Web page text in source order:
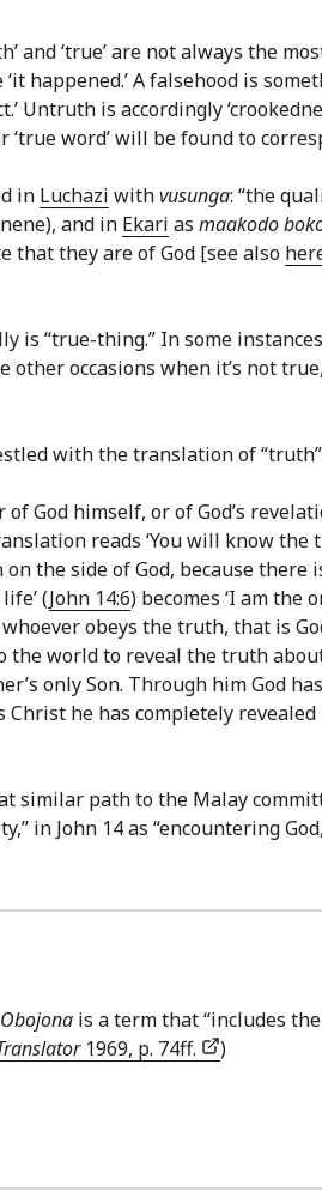
and ‘true’ are not always the
happened.’ A falsehood is
Untruth is accordingly
word’ will be found to
in Luchazi withvusunga: “the
and in Ekari as maakodo
that they are of God [see also
is “true-thing.” In some
occasions when it’s not
with the translation of
God himself, or of God’s
reads ‘You will know
the side of God, because there
(John 14:6) becomes ‘I am the
obeys the truth, that is
the world to reveal the truth
only Son. Through him God
Christ he has completely
path to the Malay
in John 14 as “encountering
Obojona is a term that “includes
1969, p. 74ff. )